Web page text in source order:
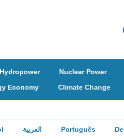
Hydropower Nuclear Power
Economy Climate Change
العربية Português